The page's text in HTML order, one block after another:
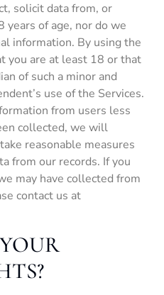
solicit data from, or
years of age, nor do we
information. By using the
you are at least 18 or that
of such a minor and
use of the Services.
from users less
collected, we will
reasonable measures
from our records. If you
may have collected from
contact us at